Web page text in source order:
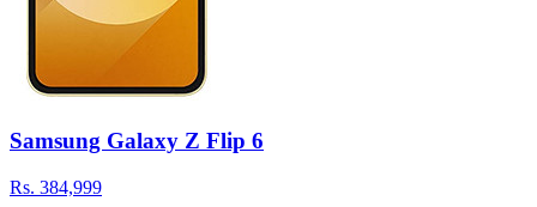
Samsung Galaxy Z Flip 6
Rs. 384,999